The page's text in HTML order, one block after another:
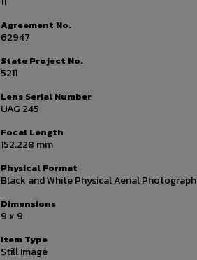
Agreement No.
62947
State Project No.
5211
Lens Serial Number
UAG 245
Focal Length
152.228 mm
Physical Format
Black and White Physical Aerial Photograph
Dimensions
9 x 9
Item Type
Still Image